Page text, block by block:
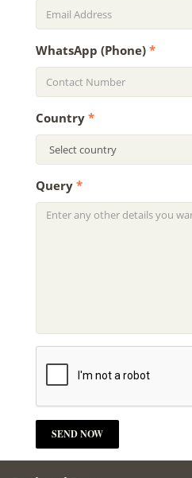
WhatsApp (Phone) *
Country *
Query *